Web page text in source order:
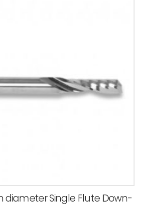
diameter Single Flute Down-